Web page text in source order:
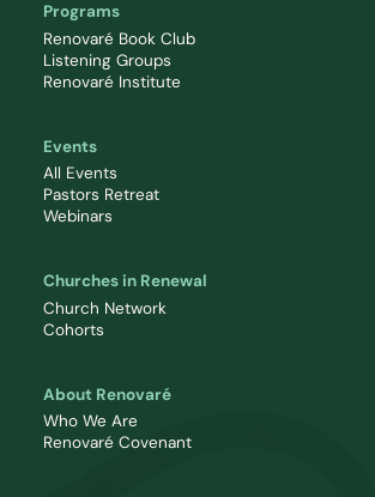
Programs
Renovaré Book Club
Listening Groups
Renovaré Institute
Events
All Events
Pastors Retreat
Webinars
Churches in Renewal
Church Network
Cohorts
About Renovaré
Who We Are
Renovaré Covenant